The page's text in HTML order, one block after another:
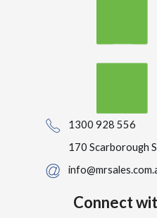
1300 928 556
170 Scarborough
Connect